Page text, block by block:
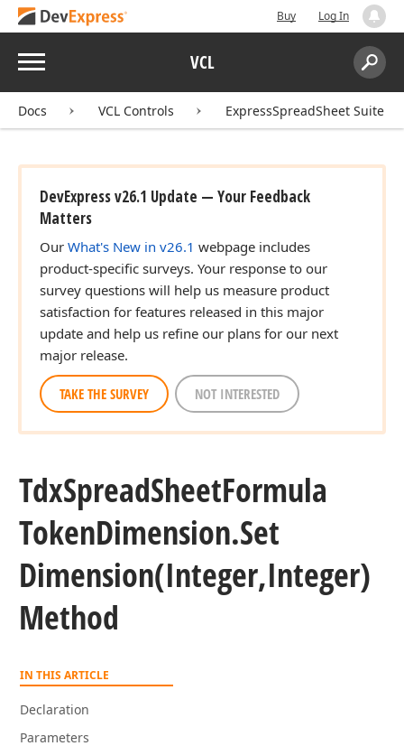
Buy Log In
Menu VCL
Search:
Docs VCL Controls ExpressSpreadSheet Suite
DevExpress v26.1 Update — Your Feedback
Matters
Our What's New in v26.1 webpage includes
product-specific surveys. Your response to our
survey questions will help us measure product
satisfaction for features released in this major
update and help us refine our plans for our next
major release.
TAKE THE SURVEY NOT INTERESTED
TdxSpreadSheetFormula
TokenDimension.Set
Dimension(Integer,Integer)
Method
IN THIS ARTICLE
Declaration
Parameters